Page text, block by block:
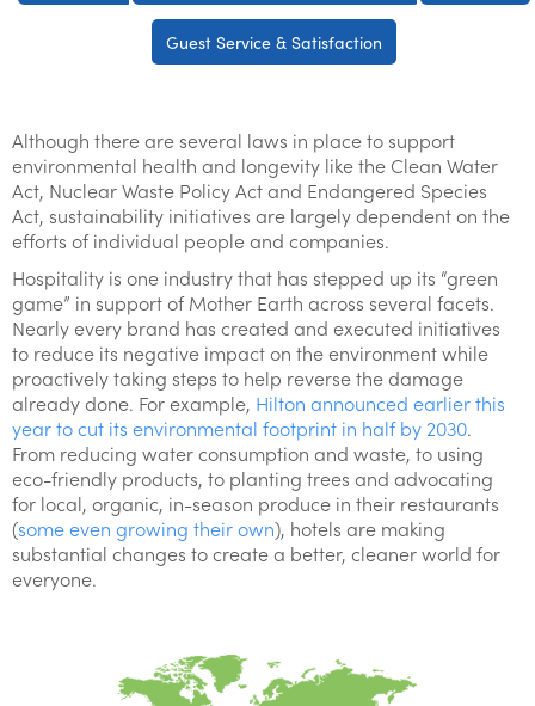
Guest Service & Satisfaction
Although there are several laws in place to support
environmental health and longevity like the Clean Water
Act, Nuclear Waste Policy Act and Endangered Species
Act, sustainability initiatives are largely dependent on the
efforts of individual people and companies.
Hospitality is one industry that has stepped up its “green
game” in support of Mother Earth across several facets.
Nearly every brand has created and executed initiatives
to reduce its negative impact on the environment while
proactively taking steps to help reverse the damage
already done. For example, Hilton announced earlier this
year to cut its environmental footprint in half by 2030.
From reducing water consumption and waste, to using
eco-friendly products, to planting trees and advocating
for local, organic, in-season produce in their restaurants
(some even growing their own), hotels are making
substantial changes to create a better, cleaner world for
everyone.